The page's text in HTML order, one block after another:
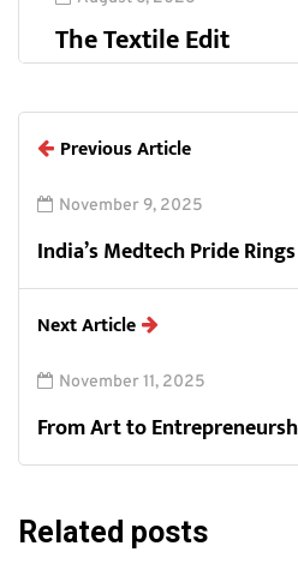
The Textile Edit
Previous Article
November 9, 2025
India’s Medtech Pride
Next Article
November 11, 2025
From Art to
Related posts